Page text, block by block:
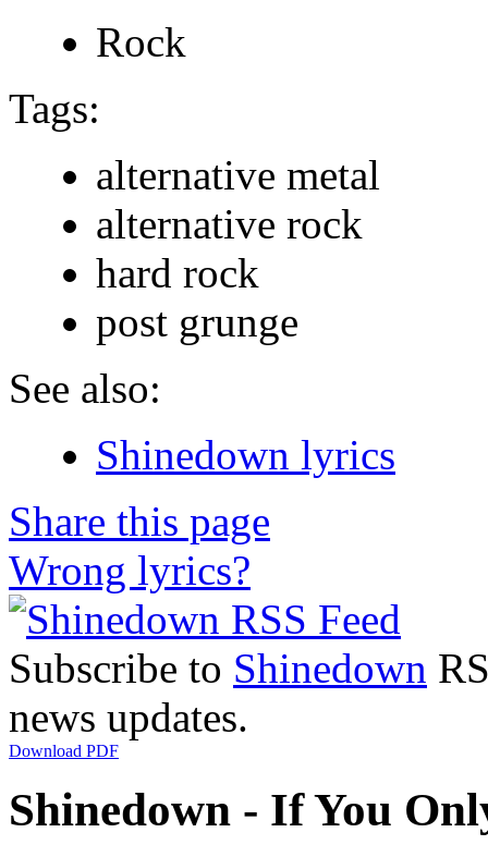
Rock
Tags:
alternative metal
alternative rock
hard rock
post grunge
See also:
Shinedown lyrics
Share this page
Wrong lyrics?
Subscribe to Shinedown
news updates.
Download PDF
Shinedown - If You